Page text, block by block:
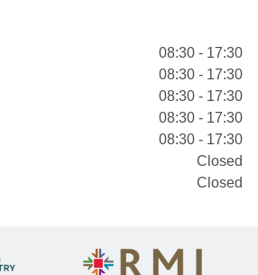
08:30 - 17:30
08:30 - 17:30
08:30 - 17:30
08:30 - 17:30
08:30 - 17:30
Closed
Closed